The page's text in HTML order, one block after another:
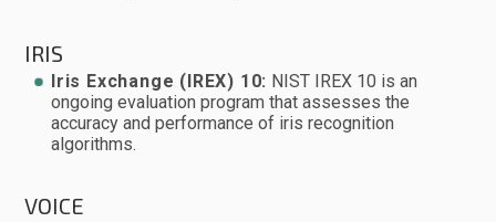
IRIS
Iris Exchange (IREX) 10: NIST IREX 10 is an
ongoing evaluation program that assesses the
accuracy and performance of iris recognition
algorithms.
VOICE